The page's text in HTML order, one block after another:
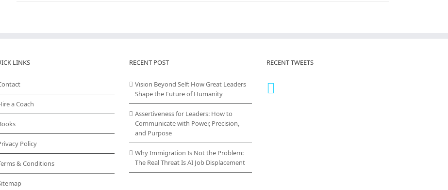
Five
LINKS
a Coach
Policy
& Conditions
RECENT POST
Vision Beyond Self: How Great Leaders
Shape the Future of Humanity
Assertiveness for Leaders: How to
Communicate with Power, Precision,
and Purpose
Why Immigration Is Not the Problem:
The Real Threat Is AI Job Displacement
RECENT TWEETS